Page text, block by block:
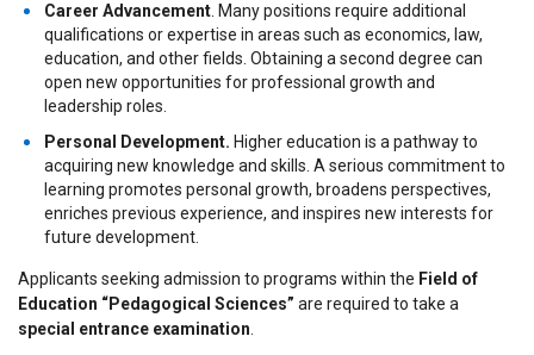
Career Advancement . Many positions require additional
qualifications or expertise in areas such as economics, law,
education, and other fields. Obtaining a second degree can
open new opportunities for professional growth and
leadership roles.
Personal Development. Higher education is a pathway to
acquiring new knowledge and skills. A serious commitment to
learning promotes personal growth, broadens perspectives,
enriches previous experience, and inspires new interests for
future development.
Applicants seeking admission to programs within the Field of
Education “Pedagogical Sciences” are required to take a
special entrance examination